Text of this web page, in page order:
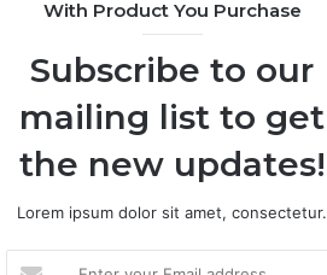
With Product You Purchase
Subscribe to our
mailing list to get
the new updates!
Lorem ipsum dolor sit amet, consectetur.